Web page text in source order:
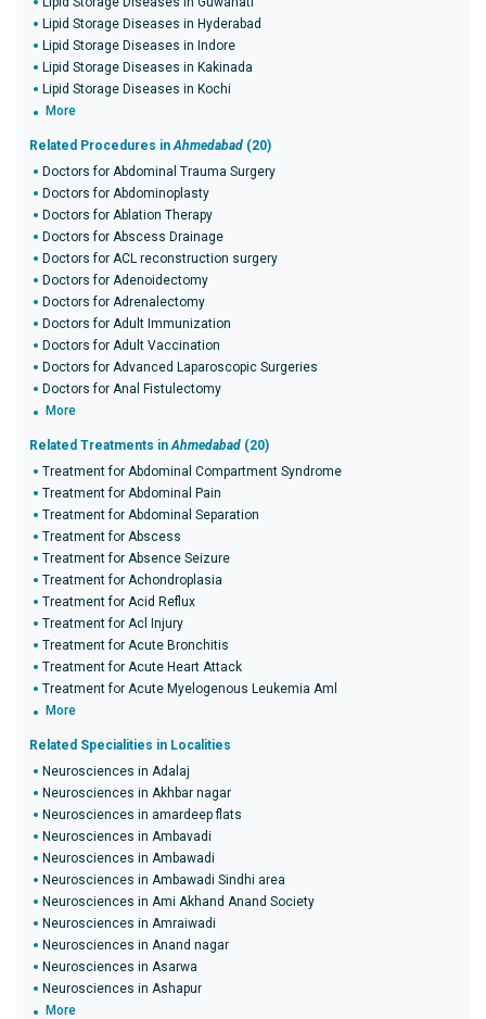
Lipid Storage Diseases in Hyderabad
Lipid Storage Diseases in Indore
Lipid Storage Diseases in Kakinada
Lipid Storage Diseases in Kochi
More
Related Procedures inAhmedabad (20)
Doctors for Abdominal Trauma Surgery
Doctors for Abdominoplasty
Doctors for Ablation Therapy
Doctors for Abscess Drainage
Doctors for ACL reconstruction surgery
Doctors for Adenoidectomy
Doctors for Adrenalectomy
Doctors for Adult Immunization
Doctors for Adult Vaccination
Doctors for Advanced Laparoscopic Surgeries
Doctors for Anal Fistulectomy
More
Related Treatments inAhmedabad (20)
Treatment for Abdominal Compartment Syndrome
Treatment for Abdominal Pain
Treatment for Abdominal Separation
Treatment for Abscess
Treatment for Absence Seizure
Treatment for Achondroplasia
Treatment for Acid Reflux
Treatment for Acl Injury
Treatment for Acute Bronchitis
Treatment for Acute Heart Attack
Treatment for Acute Myelogenous Leukemia Aml
More
Related Specialities in Localities
Neurosciences in Adalaj
Neurosciences in Akhbar nagar
Neurosciences in amardeep flats
Neurosciences in Ambavadi
Neurosciences in Ambawadi
Neurosciences in Ambawadi Sindhi area
Neurosciences in Ami Akhand Anand Society
Neurosciences in Amraiwadi
Neurosciences in Anand nagar
Neurosciences in Asarwa
Neurosciences in Ashapur
More